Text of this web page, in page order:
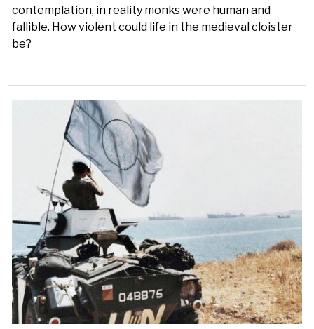
contemplation, in reality monks were human and
fallible. How violent could life in the medieval cloister
be?